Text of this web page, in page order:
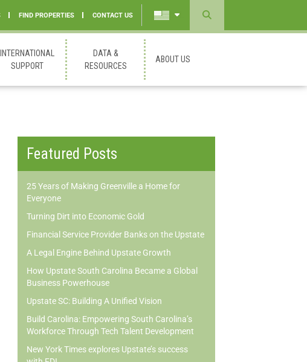
FIND PROPERTIES CONTACT US
Powered
Translate
INTERNATIONAL
SUPPORT
DATA &
RESOURCES
ABOUT US
Featured Posts
25 Years of Making Greenville a Home for
Everyone
Turning Dirt into Economic Gold
Financial Service Provider Banks on the Upstate
A Legal Engine Behind Upstate Growth
How Upstate South Carolina Became a Global
Business Powerhouse
Upstate SC: Building A Unified Vision
Build Carolina: Empowering South Carolina’s
Workforce Through Tech Talent Development
New York Times explores Upstate’s success